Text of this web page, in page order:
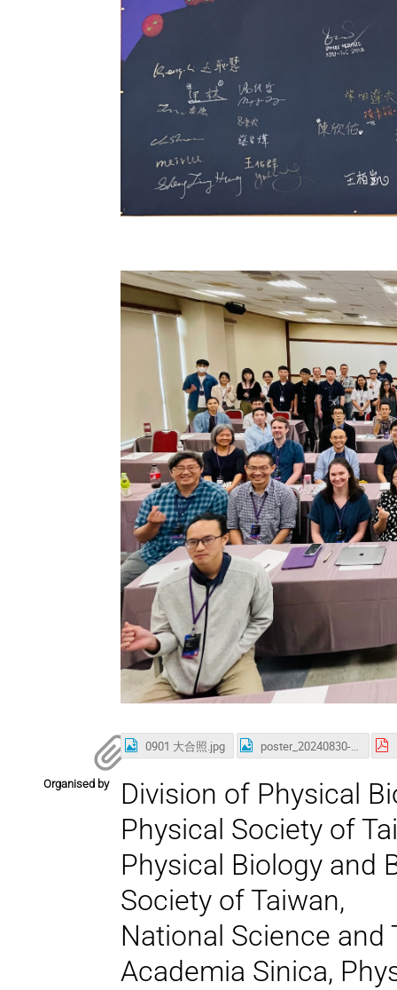
0901 大合照.jpg poster_20240830-renew.jpg
Organised by
Division of Physical
Physical Society of
Physical Biology and
Society of Taiwan,
National Science and
Academia Sinica,